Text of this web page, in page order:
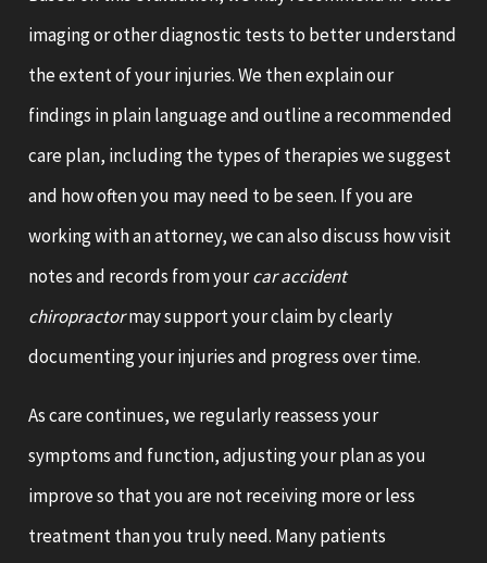
imaging or other diagnostic tests to better understand
the extent of your injuries. We then explain our
findings in plain language and outline a recommended
care plan, including the types of therapies we suggest
and how often you may need to be seen. If you are
working with an attorney, we can also discuss how visit
notes and records from yourcar accident
chiropractormay support your claim by clearly
documenting your injuries and progress over time.
As care continues, we regularly reassess your
symptoms and function, adjusting your plan as you
improve so that you are not receiving more or less
treatment than you truly need. Many patients